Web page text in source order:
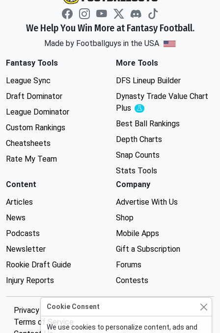
We Help You Win More at Fantasy Football.
Made by Footballguys in the USA
Fantasy Tools
League Sync
Draft Dominator
League Dominator
Custom Rankings
Cheatsheets
Rate My Team
More Tools
DFS Lineup Builder
Dynasty Trade Value Chart
Plus
Experimental
Best Ball Rankings
Depth Charts
Snap Counts
Stats Tools
Content
Articles
News
Podcasts
Newsletter
Rookie Draft Guide
Injury Reports
Company
Advertise With Us
Shop
Mobile Apps
Gift a Subscription
Forums
Contests
Privacy Policy
Terms of Service
Cookie Consent
We use cookies to personalize content, ads and